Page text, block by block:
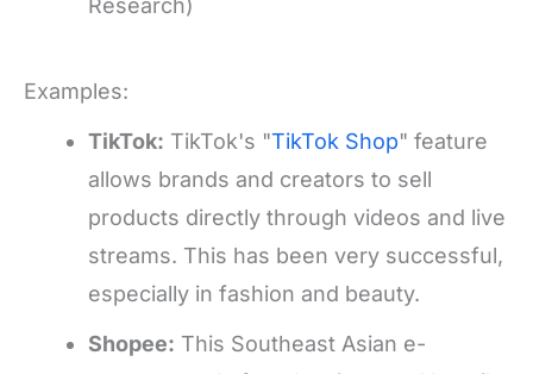
Research)
Examples:
TikTok: TikTok's "TikTok Shop" feature
allows brands and creators to sell
products directly through videos and live
streams. This has been very successful,
especially in fashion and beauty.
Shopee: This Southeast Asian e-